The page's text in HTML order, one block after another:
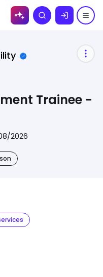
Search
Trainee -
2026